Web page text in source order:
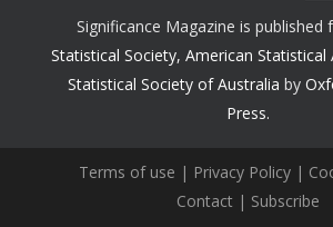
Significance Magazine is published
Statistical Society,American Statistical
Statistical Society of Australia by
Press.
Terms of use | Privacy Policy|
Contact | Subscribe